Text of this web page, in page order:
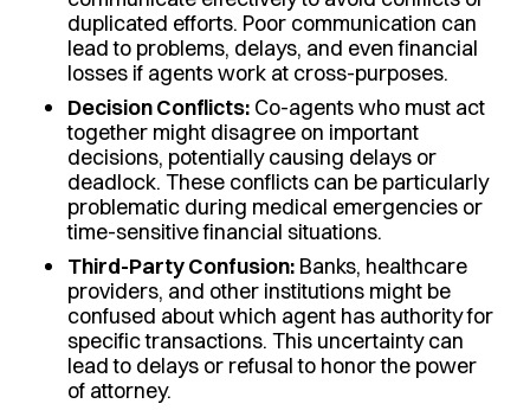
duplicated efforts. Poor communication can
lead to problems, delays, and even financial
losses if agents work at cross-purposes.
Decision Conflicts:Co-agents who must act
together might disagree on important
decisions, potentially causing delays or
deadlock. These conflicts can be particularly
problematic during medical emergencies or
time-sensitive financial situations.
Third-Party Confusion:Banks, healthcare
providers, and other institutions might be
confused about which agent has authority for
specific transactions. This uncertainty can
lead to delays or refusal to honor the power
of attorney.